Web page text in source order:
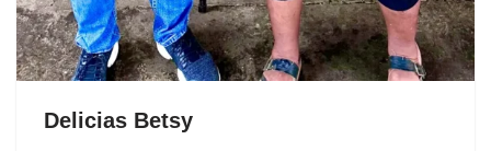
Delicias Betsy